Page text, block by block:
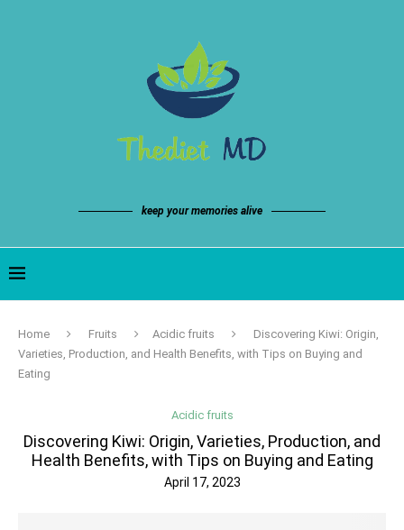
keep your memories alive
Home Fruits Acidic fruits
Discovering Kiwi: Origin,
Varieties, Production, and Health Benefits, with Tips on Buying and
Eating
Acidic fruits
Discovering Kiwi: Origin, Varieties, Production, and
Health Benefits, with Tips on Buying and Eating
April 17, 2023